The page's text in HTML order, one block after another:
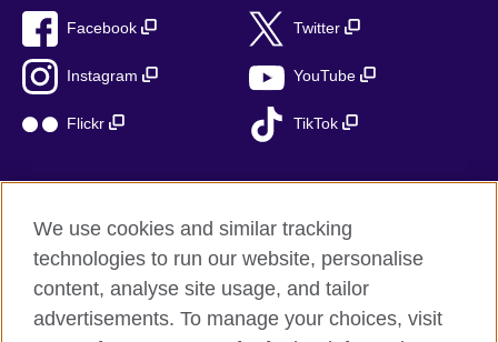
Facebook Twitter
Instagram YouTube
Flickr TikTok
British Council global
Privacy and terms of use
Accessibility
We use cookies and similar tracking
technologies to run our website, personalise
content, analyse site usage, and tailor
advertisements. To manage your choices, visit